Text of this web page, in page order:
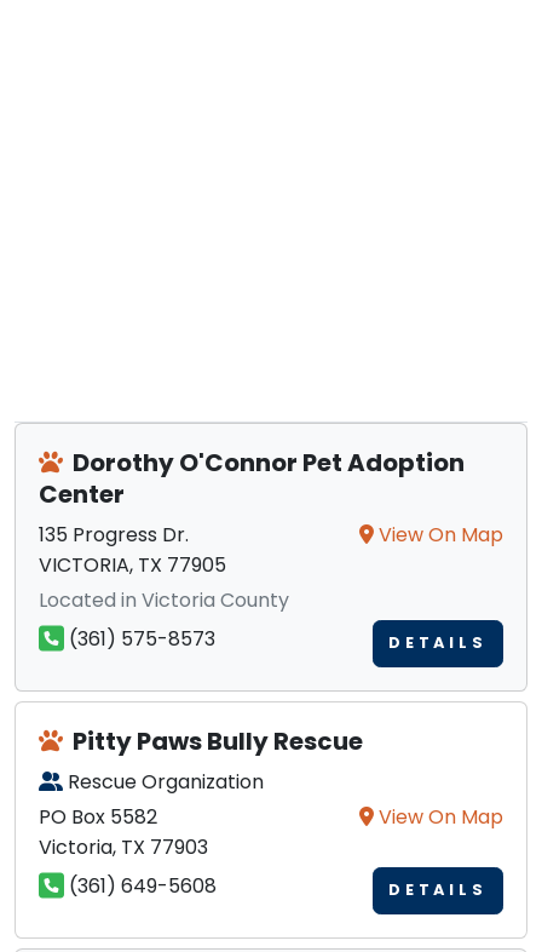
Dorothy O'Connor Pet Adoption
Center
135 Progress Dr.
VICTORIA, TX 77905
View On Map
Located in Victoria County
(361) 575-8573
DETAILS
Pitty Paws Bully Rescue
Rescue Organization
PO Box 5582
Victoria, TX 77903
View On Map
(361) 649-5608 DETAILS